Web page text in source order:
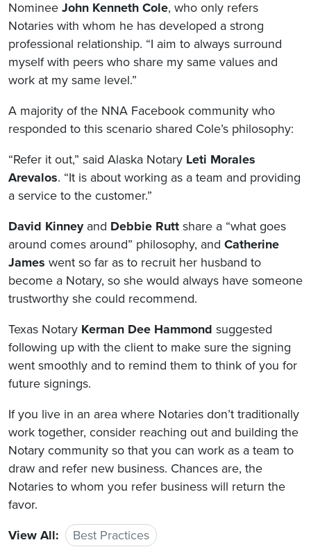
Nominee John Kenneth Cole, who only refers
Notaries with whom he has developed a strong
professional relationship. “I aim to always surround
myself with peers who share my same values and
work at my same level.”
A majority of the NNA Facebook community who
responded to this scenario shared Cole’s philosophy:
“Refer it out,” said Alaska Notary Leti Morales
Arevalos. “It is about working as a team and providing
a service to the customer.”
David Kinneyand Debbie Rutt share a “what goes
around comes around” philosophy, and Catherine
James went so far as to recruit her husband to
become a Notary, so she would always have someone
trustworthy she could recommend.
Texas Notary Kerman Dee Hammond suggested
following up with the client to make sure the signing
went smoothly and to remind them to think of you for
future signings.
If you live in an area where Notaries don’t traditionally
work together, consider reaching out and building the
Notary community so that you can work as a team to
draw and refer new business. Chances are, the
Notaries to whom you refer business will return the
favor.
View All:
Best Practices